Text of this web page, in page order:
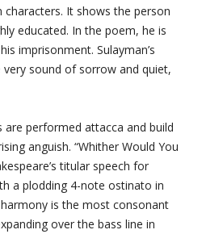
characters. It shows the person
educated. In the poem, he is
imprisonment. Sulayman’s
sound of sorrow and quiet,
performed attacca and build
anguish. “Whither Would You
titular speech for
a plodding 4-note ostinato in
is the most consonant
over the bass line in